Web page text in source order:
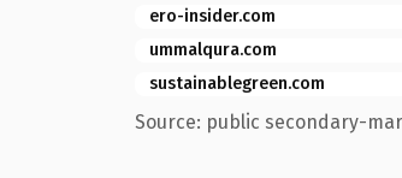
ero-insider.com
ummalqura.com
sustainablegreen.com
Source: public secondary-